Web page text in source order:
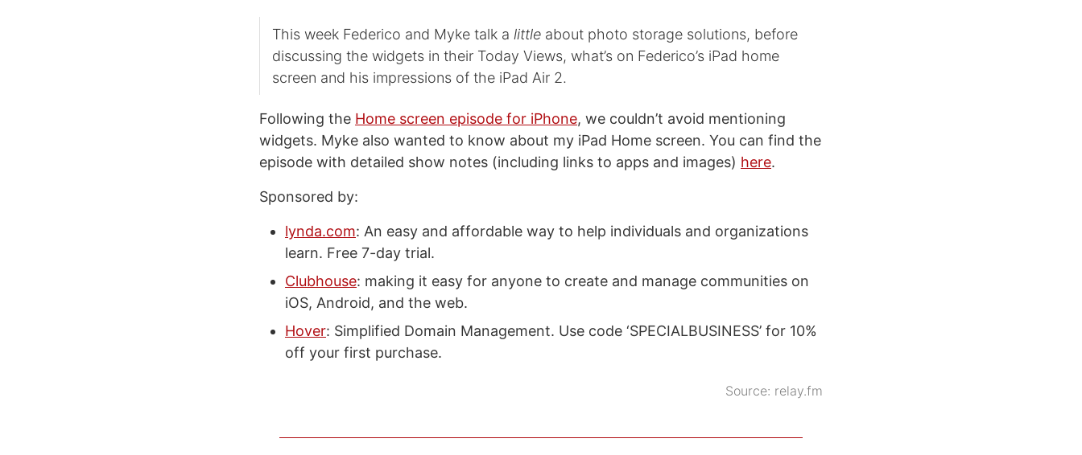
This week Federico and Myke talk a little about photo storage solutions, before
discussing the widgets in their Today Views, what’s on Federico’s iPad home
screen and his impressions of the iPad Air 2.
Following the Home screen episode for iPhone, we couldn’t avoid mentioning
widgets. Myke also wanted to know about my iPad Home screen. You can find the
episode with detailed show notes (including links to apps and images) here.
Sponsored by:
lynda.com: An easy and affordable way to help individuals and organizations
learn. Free 7-day trial.
Clubhouse: making it easy for anyone to create and manage communities on
iOS, Android, and the web.
Hover: Simplified Domain Management. Use code ‘SPECIALBUSINESS’ for 10%
off your first purchase.
Source: relay.fm